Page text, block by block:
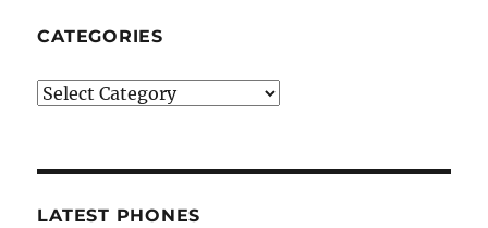
CATEGORIES
Categories
LATEST PHONES